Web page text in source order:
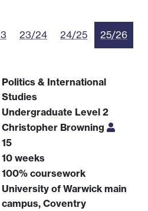
23/24 24/25 25/26
Politics & International
Studies
Undergraduate Level 2
Christopher Browning
15
10 weeks
100% coursework
University of Warwick main
campus, Coventry